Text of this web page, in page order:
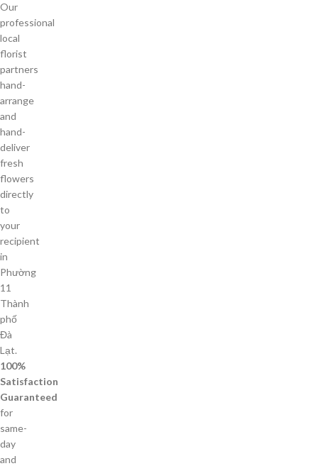
Our
professional
local
florist
partners
hand-
arrange
and
hand-
deliver
fresh
flowers
directly
to
your
recipient
in
Phường
11
Thành
phố
Đà
Lạt.
100%
Satisfaction
Guaranteed
for
same-
day
and